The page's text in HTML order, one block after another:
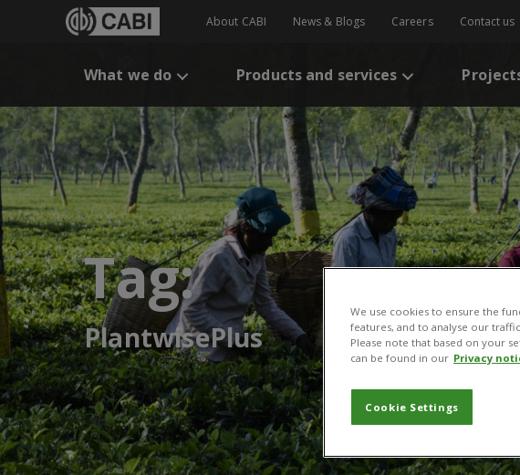
About CABI News & Blogs Careers Contact us
What we do Products and services
Tag:
PlantwisePlus
We use cookies to ensure the
features, and to analyse our
Please note that based on your
can be found in our Privacy
Cookie Settings